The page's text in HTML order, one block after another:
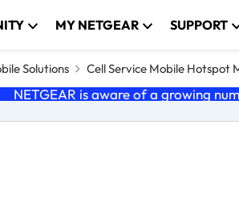
MY NETGEAR SUPPORT
Solutions Cell Service Mobile Hotspot
NETGEAR is aware of a growing